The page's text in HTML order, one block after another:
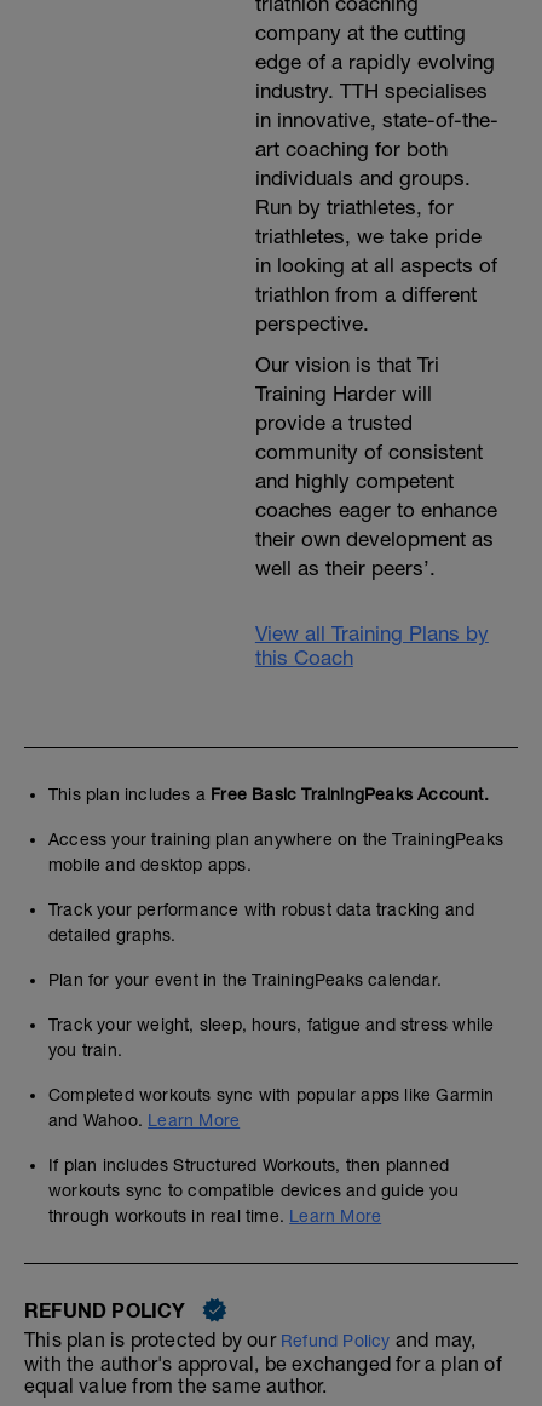
company at the cutting
edge of a rapidly evolving
industry. TTH specialises
in innovative, state-of-the-
art coaching for both
individuals and groups.
Run by triathletes, for
triathletes, we take pride
in looking at all aspects of
triathlon from a different
perspective.
Our vision is that Tri
Training Harder will
provide a trusted
community of consistent
and highly competent
coaches eager to enhance
their own development as
well as their peers’.
View all Training Plans by
this Coach
This plan includes a Free Basic TrainingPeaks Account.
Access your training plan anywhere on the TrainingPeaks
mobile and desktop apps.
Track your performance with robust data tracking and
detailed graphs.
Plan for your event in the TrainingPeaks calendar.
Track your weight, sleep, hours, fatigue and stress while
you train.
Completed workouts sync with popular apps like Garmin
and Wahoo. Learn More
If plan includes Structured Workouts, then planned
workouts sync to compatible devices and guide you
through workouts in real time. Learn More
REFUND POLICY
This plan is protected by our Refund Policy and may,
with the author's approval, be exchanged for a plan of
equal value from the same author.